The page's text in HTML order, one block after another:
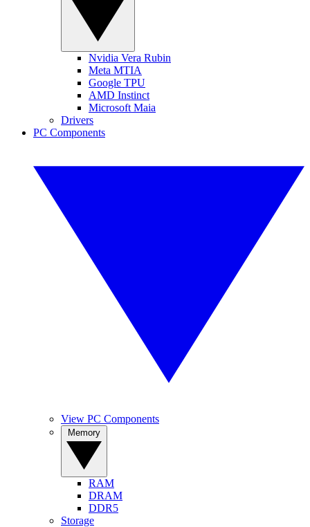
Nvidia Vera Rubin
Meta MTIA
Google TPU
AMD Instinct
Microsoft Maia
Drivers
PC Components
View PC Components
RAM
DRAM
DDR5
Storage